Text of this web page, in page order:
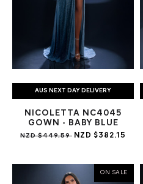
AUS NEXT DAY DELIVERY
NICOLETTA NC4045
GOWN - BABY BLUE
NZD $449.59 NZD $382.15
ON SALE